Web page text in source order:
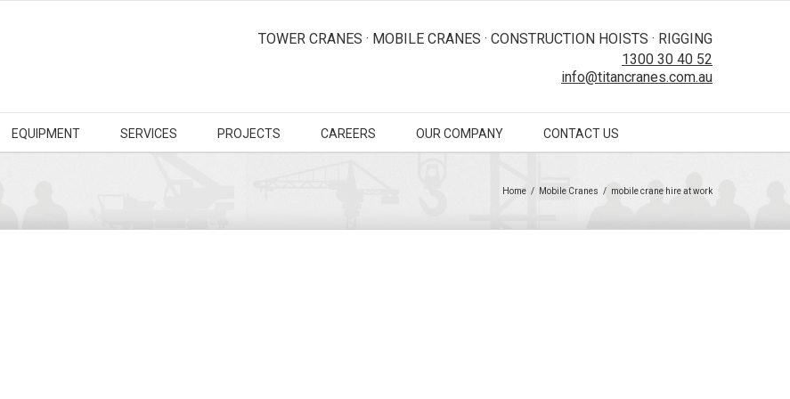
TOWER CRANES · MOBILE CRANES · CONSTRUCTION HOISTS · RIGGING
1300 30 40 52
info@titancranes.com.au
EQUIPMENT SERVICES PROJECTS CAREERS OUR COMPANY CONTACT US
Home / Mobile Cranes / mobile crane hire at work